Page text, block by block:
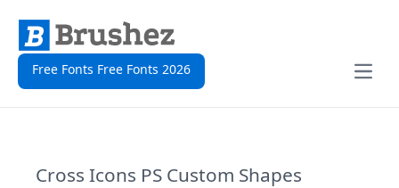
Free Fonts Free Fonts 2026
Open
Cross Icons PS Custom Shapes